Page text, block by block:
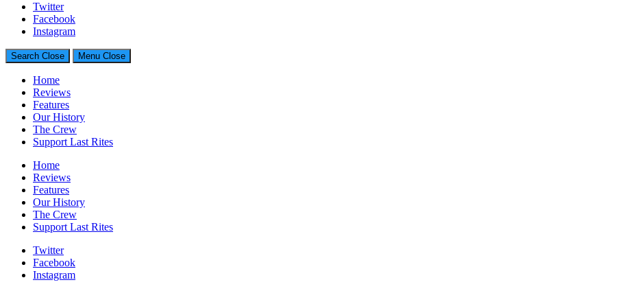
Last Rites
Generally Impressed With Riffs
Twitter
Facebook
Instagram
Search Close Menu Close
Home
Reviews
Features
Our History
The Crew
Support Last Rites
Home
Reviews
Features
Our History
The Crew
Support Last Rites
Twitter
Facebook
Instagram